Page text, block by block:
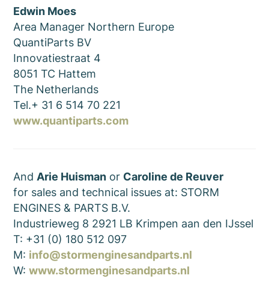
Edwin Moes
Area Manager Northern Europe
QuantiParts BV
Innovatiestraat 4
8051 TC Hattem
The Netherlands
Tel.+ 31 6 514 70 221
www.quantiparts.com
And Arie Huisman or Caroline de Reuver
for sales and technical issues at: STORM
ENGINES & PARTS B.V.
Industrieweg 8 2921 LB Krimpen aan den IJssel
T: +31 (0) 180 512 097
M: info@stormenginesandparts.nl
W:www.stormenginesandparts.nl